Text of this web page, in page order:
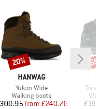
BRAND
HANWAG
Item(s)
Yukon Wide
Product group
Walking boots
Price
Reduced Price
from £240.76
Discount
20%